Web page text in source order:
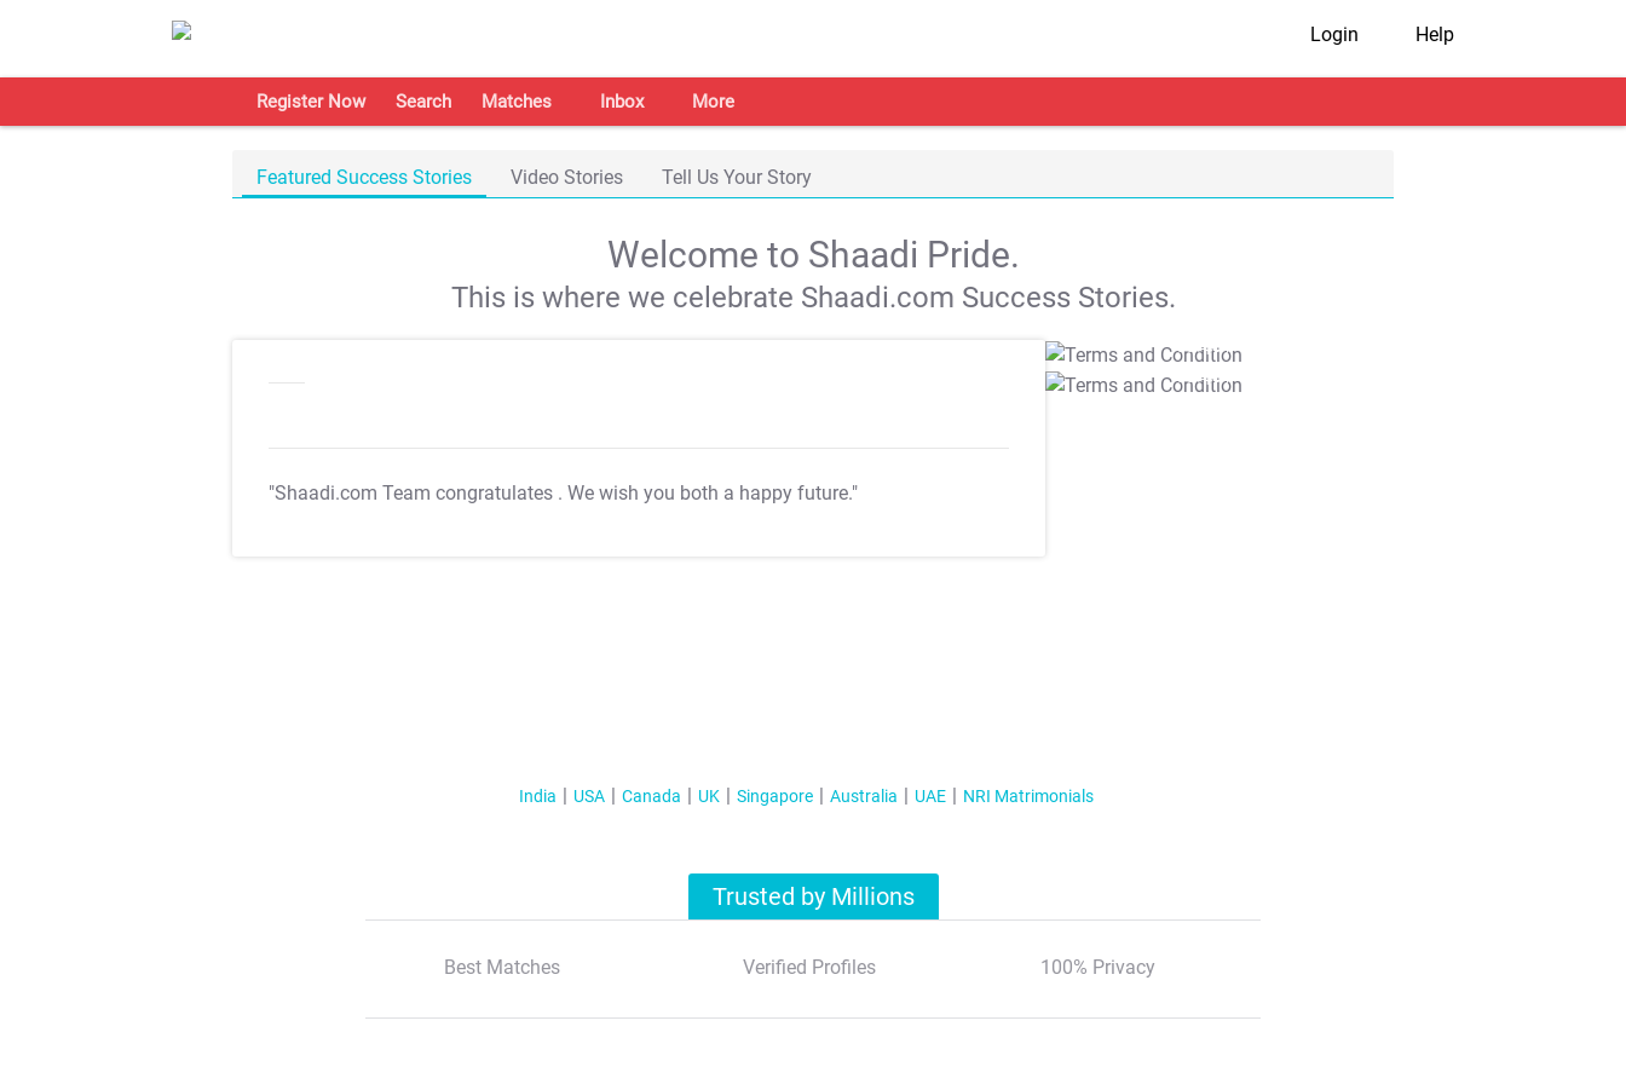
Login Help
Register Now Search Matches Inbox More
Featured Success Stories Video Stories Tell Us Your Story
Welcome to Shaadi Pride.
This is where we celebrate Shaadi.com Success Stories.
"Shaadi.com Team congratulates . We wish you both a happy future."
T&C Apply
T&C Apply
India USA Canada UK Singapore Australia UAE NRI Matrimonials
Trusted by Millions
Best Matches Verified Profiles 100% Privacy